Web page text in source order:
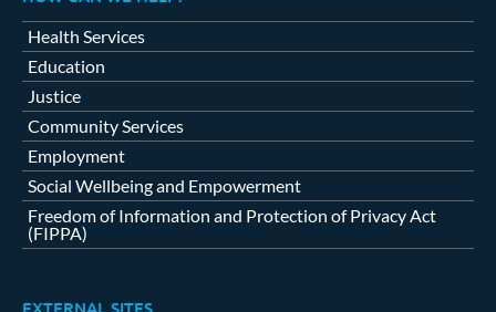
Health Services
Education
Justice
Community Services
Employment
Social Wellbeing and Empowerment
Freedom of Information and Protection of Privacy Act
(FIPPA)
EXTERNAL SITES